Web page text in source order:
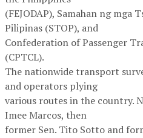
(FEJODAP), Samahan ng mga
Pilipinas (STOP), and
Confederation of Passenger
(CPTCL).
The nationwide transport
and operators plying
various routes in the country.
Imee Marcos, then
former Sen. Tito Sotto and